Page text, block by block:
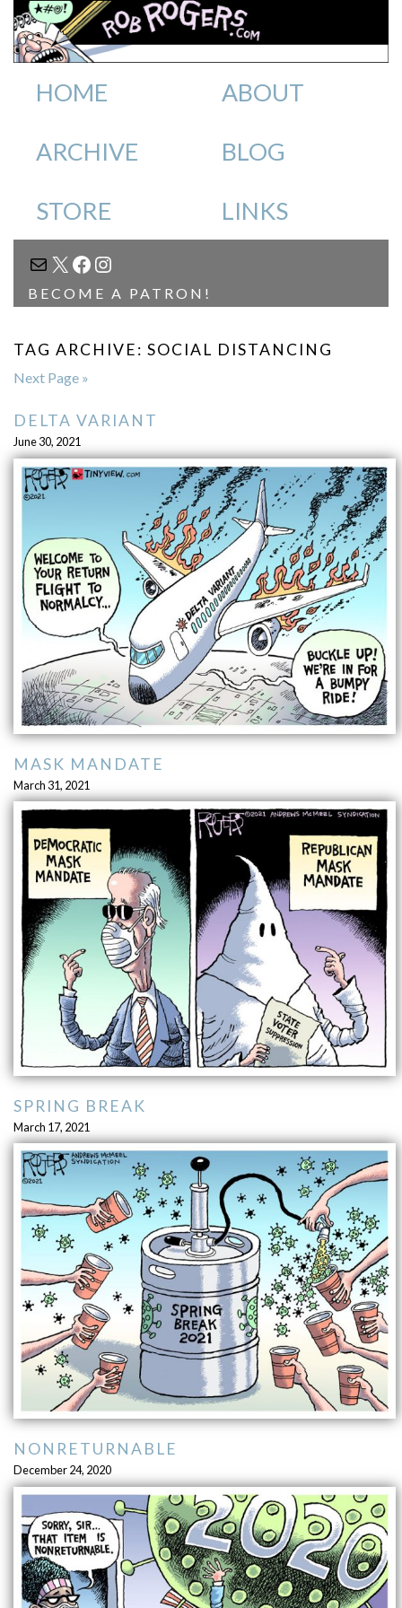
HOME ABOUT
ARCHIVE BLOG
STORE LINKS
MAIL
X FACEBOOK
INSTAGRAM
BECOME A PATRON!
TAG ARCHIVE: SOCIAL DISTANCING
Next Page »
DELTA VARIANT
June 30, 2021
MASK MANDATE
March 31, 2021
SPRING BREAK
March 17, 2021
NONRETURNABLE
December 24, 2020